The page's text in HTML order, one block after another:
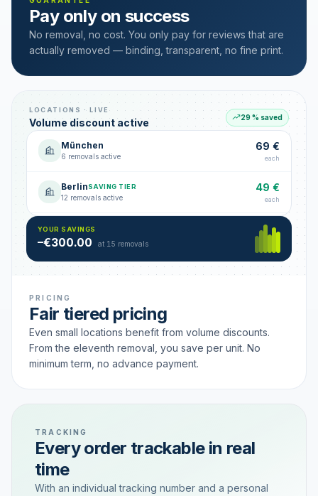
Pay only on success
No removal, no cost. You only pay for reviews that are
actually removed — binding, transparent, no fine print.
LOCATIONS · LIVE
Volume discount active 29 % saved
München
6 removals active
69 €
each
BerlinSAVING TIER
12 removals active
49 €
each
Hamburg
18 removals active
49 €
YOUR SAVINGS
–€300.00 at 15 removals
PRICING
Fair tiered pricing
Even small locations benefit from volume discounts.
From the eleventh removal, you save per unit. No
minimum term, no advance payment.
TRACKING
Every order trackable in real
time
With an individual tracking number and a personal